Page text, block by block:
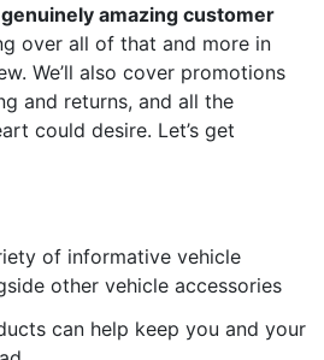
genuinely amazing customer
over all of that and more in
We’ll also cover promotions
and returns, and all the
could desire. Let’s get
of informative vehicle
other vehicle accessories
can help keep you and your